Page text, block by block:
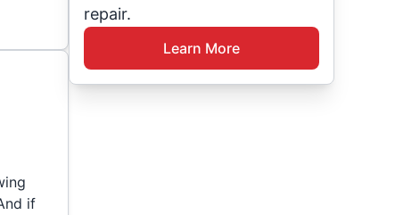
if
repair.
Learn More